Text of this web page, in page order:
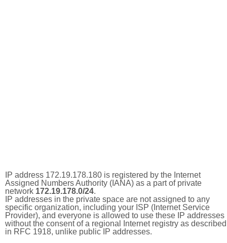
IP address 172.19.178.180 is registered by the Internet
Assigned Numbers Authority (IANA) as a part of private
network 172.19.178.0/24.
IP addresses in the private space are not assigned to any
specific organization, including your ISP (Internet Service
Provider), and everyone is allowed to use these IP addresses
without the consent of a regional Internet registry as described
in RFC 1918, unlike public IP addresses.